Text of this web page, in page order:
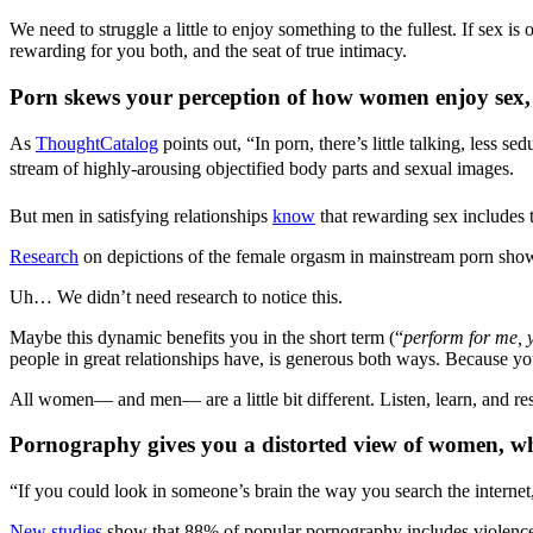
We need to struggle a little to enjoy something to the fullest. If sex
rewarding for you both, and the seat of true intimacy.
Porn skews your perception of how women enjoy
As ThoughtCatalog points out, “In porn, there’s little talking, less
stream of highly-arousing objectified body parts and sexual images.
But men in satisfying relationships know that rewarding sex includes
Research on depictions of the female orgasm in mainstream porn
Uh… We didn’t need research to notice this.
Maybe this dynamic benefits you in the short term (“perform for me,
people in great relationships have, is generous both ways. Because
All women— and men— are a little bit different. Listen, learn, and
Pornography gives you a distorted view of women,
“If you could look in someone’s brain the way you search the